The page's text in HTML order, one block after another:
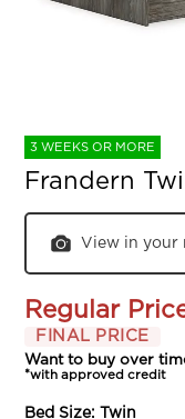
3 WEEKS OR MORE
Frandern
View in your
Regular
FINAL PRICE
Want to buy over
*with approved credit
Bed Size: Twin